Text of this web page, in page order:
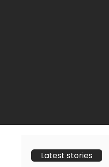
Latest stories